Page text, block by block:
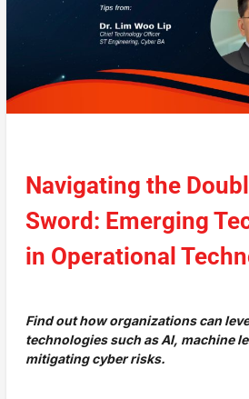
Navigating the
Sword: Emerging
in Operational
Find out how organizations can
technologies such as AI, machine
mitigating cyber risks.